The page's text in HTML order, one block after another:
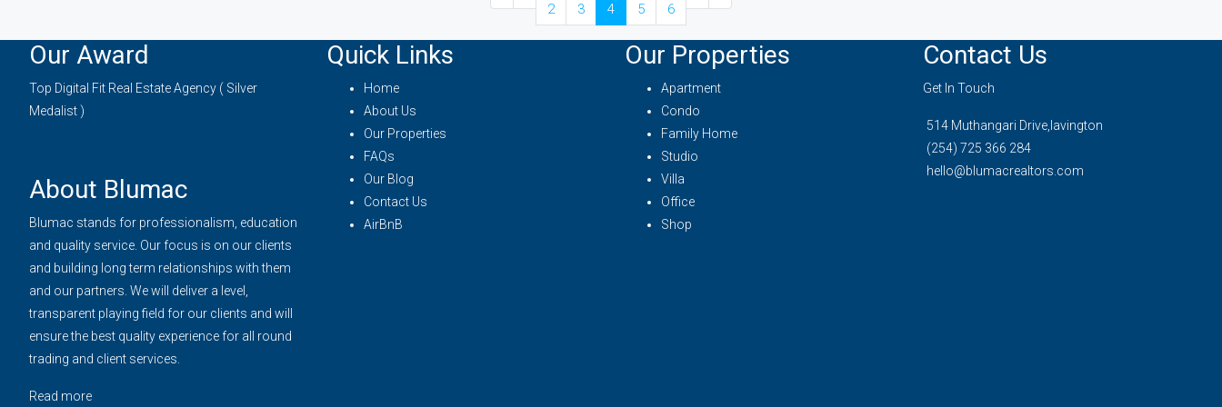
2 3 4 5 6
Our Award
Top Digital Fit Real Estate Agency ( Silver
Medalist )
About Blumac
Blumac stands for professionalism, education
and quality service. Our focus is on our clients
and building long term relationships with them
and our partners. We will deliver a level,
transparent playing field for our clients and will
ensure the best quality experience for all round
trading and client services.
Read more
Quick Links
Home
About Us
Our Properties
FAQs
Our Blog
Contact Us
AirBnB
Our Properties
Apartment
Condo
Family Home
Studio
Villa
Office
Shop
Contact Us
Get In Touch
514 Muthangari Drive,lavington
(254) 725 366 284
hello@blumacrealtors.com